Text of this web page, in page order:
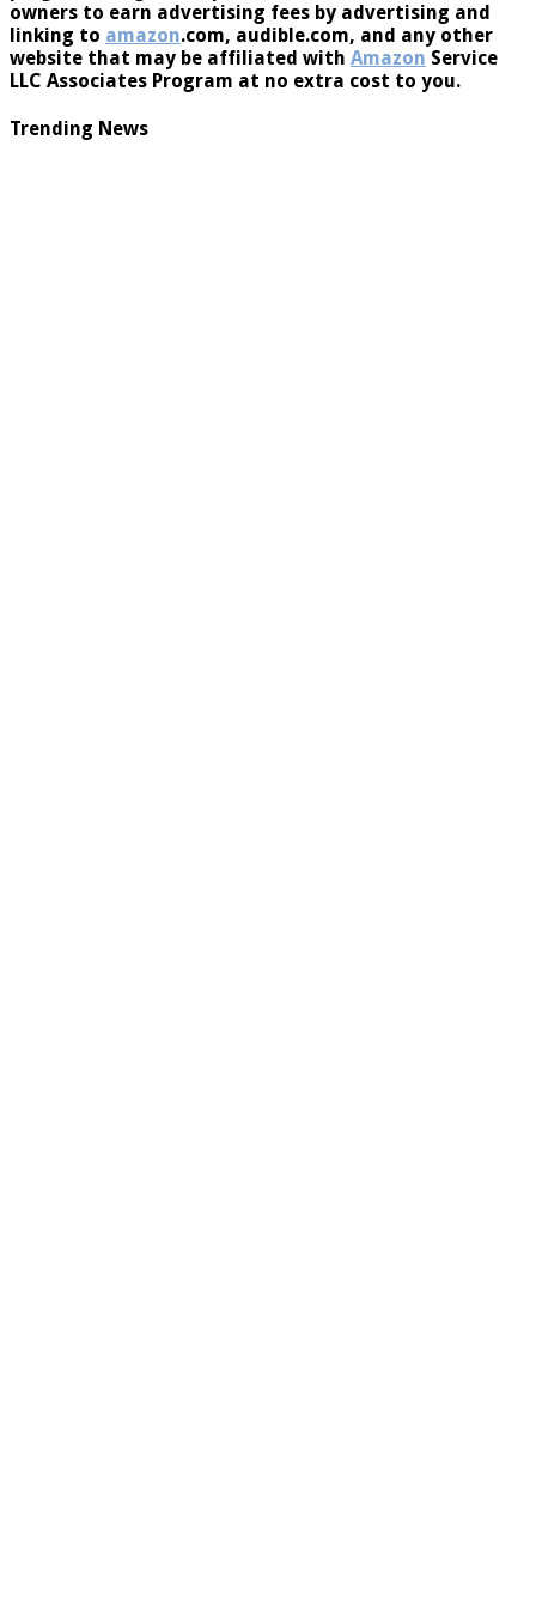
program designed to provide a means for website
owners to earn advertising fees by advertising and
linking toamazon .com, audible.com, and any other
website that may be affiliated with AmazonService